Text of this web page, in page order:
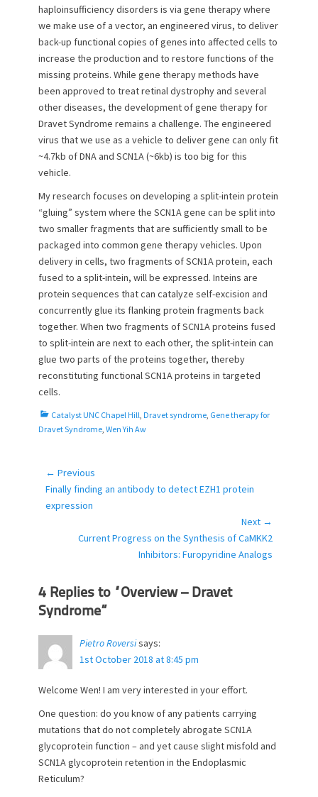
haploinsufficiency disorders is via gene therapy where
we make use of a vector, an engineered virus, to deliver
back-up functional copies of genes into affected cells to
increase the production and to restore functions of the
missing proteins. While gene therapy methods have
been approved to treat retinal dystrophy and several
other diseases, the development of gene therapy for
Dravet Syndrome remains a challenge. The engineered
virus that we use as a vehicle to deliver gene can only fit
~4.7kb of DNA and SCN1A (~6kb) is too big for this
vehicle.
My research focuses on developing a split-intein protein
“gluing” system where the SCN1A gene can be split into
two smaller fragments that are sufficiently small to be
packaged into common gene therapy vehicles. Upon
delivery in cells, two fragments of SCN1A protein, each
fused to a split-intein, will be expressed. Inteins are
protein sequences that can catalyze self-excision and
concurrently glue its flanking protein fragments back
together. When two fragments of SCN1A proteins fused
to split-intein are next to each other, the split-intein can
glue two parts of the proteins together, thereby
reconstituting functional SCN1A proteins in targeted
cells.
C
a
Catalyst UNC Chapel Hill, Dravet syndrome, Gene therapy for
Dravet Syndrome, Wen Yih Aw
Post
navigation
← Previous
Previous
post:
Finally finding an antibody to detect EZH1 protein
expression
Next →
Current Progress on the Synthesis of CaMKK2
Inhibitors: Furopyridine Analogs
4 Replies to “Overview – Dravet
Syndrome”
Pietro Roversisays:
1st October 2018 at 8:45 pm
Welcome Wen! I am very interested in your effort.
One question: do you know of any patients carrying
mutations that do not completely abrogate SCN1A
glycoprotein function – and yet cause slight misfold and
SCN1A glycoprotein retention in the Endoplasmic
Reticulum?